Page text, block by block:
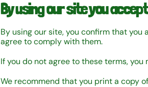
By using our site you
By using our site, you confirm that
agree to comply with them.
If you do not agree to these terms, you
We recommend that you print a copy